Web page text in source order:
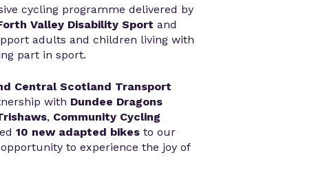
cycling programme delivered by
Valley Disability Sport and
adults and children living with
part in sport.
Central Scotland Transport
with Dundee Dragons
, Community Cycling
10 new adapted bikesto our
to experience the joy of